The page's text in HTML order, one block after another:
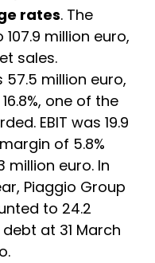
rates. The
million euro,
sales.
57.5 million euro,
one of the
EBIT was 19.9
of 5.8%
million euro. In
Piaggio Group
to 24.2
at 31 March